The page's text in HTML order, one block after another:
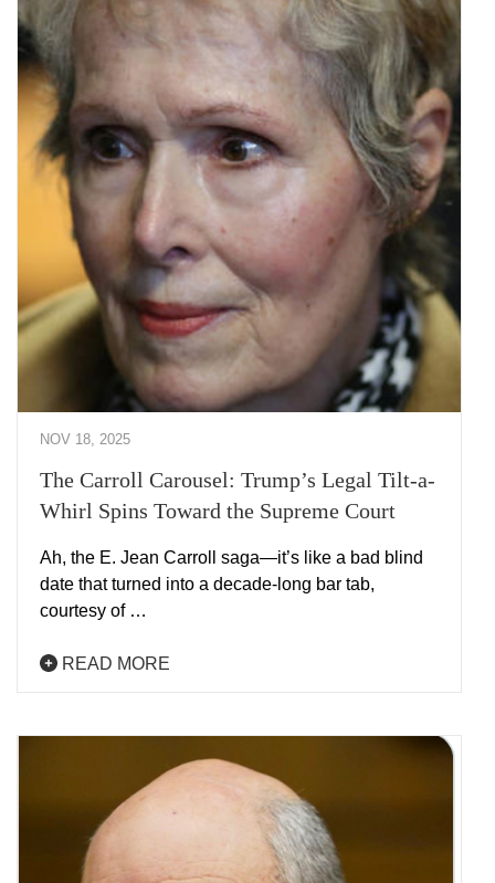
NOV 18, 2025
The Carroll Carousel: Trump’s Legal Tilt-a-
Whirl Spins Toward the Supreme Court
Ah, the E. Jean Carroll saga—it’s like a bad blind
date that turned into a decade-long bar tab,
courtesy of …
READ MORE